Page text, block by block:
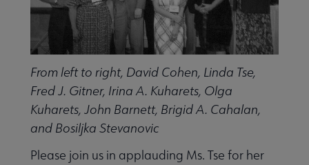
From left to right, David Cohen, Linda Tse,
Fred J. Gitner, Irina A. Kuharets, Olga
Kuharets, John Barnett, Brigid A. Cahalan,
and Bosiljka Stevanovic
Please join us in applauding Ms. Tse for her